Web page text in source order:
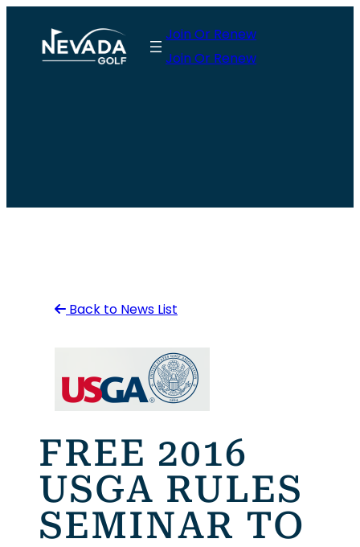
content
Join Or Renew
Join Or Renew
Back to News List
FREE 2016
USGA RULES
SEMINAR TO